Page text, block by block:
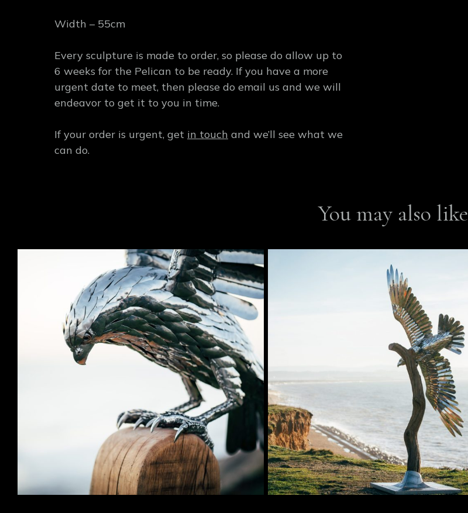
Width – 55cm
Every sculpture is made to order, so please do allow up to
6 weeks for the Pelican to be ready. If you have a more
urgent date to meet, then please do email us and we will
endeavor to get it to you in time.
If your order is urgent, get in touch and we’ll see what we
can do.
You may also like